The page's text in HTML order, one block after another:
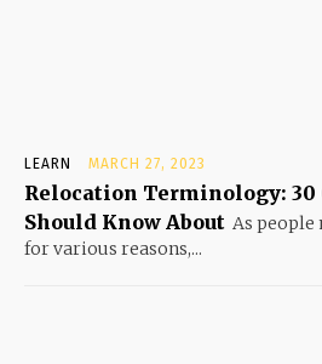
LEARN MARCH 27, 2023
Relocation Terminology: 30
Should Know About As
for various reasons,...